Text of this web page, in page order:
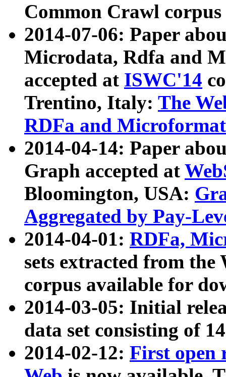
Common Crawl
2014-07-06: Paper
Microdata, Rdfa and
accepted at ISWC'14
Trentino, Italy: The
RDFa and Microformat
2014-04-14: Paper
Graph accepted at
Bloomington, USA:
Aggregated by Pay-
2014-04-01: RDFa,
sets extracted from
corpus available for
2014-03-05: Initial
data set consisting of
2014-02-12: First open